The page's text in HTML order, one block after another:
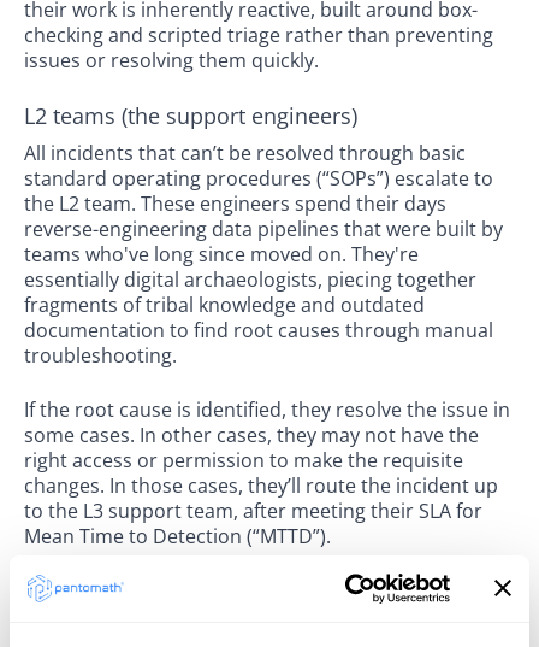
their work is inherently reactive, built around box-
checking and scripted triage rather than preventing
issues or resolving them quickly.
L2 teams (the support engineers)
All incidents that can’t be resolved through basic
standard operating procedures (“SOPs”) escalate to
the L2 team. These engineers spend their days
reverse-engineering data pipelines that were built by
teams who've long since moved on. They're
essentially digital archaeologists, piecing together
fragments of tribal knowledge and outdated
documentation to find root causes through manual
troubleshooting.
If the root cause is identified, they resolve the issue in
some cases. In other cases, they may not have the
right access or permission to make the requisite
changes. In those cases, they’ll route the incident up
to the L3 support team, after meeting their SLA for
Mean Time to Detection (“MTTD”).
L3 teams (senior technical resources)